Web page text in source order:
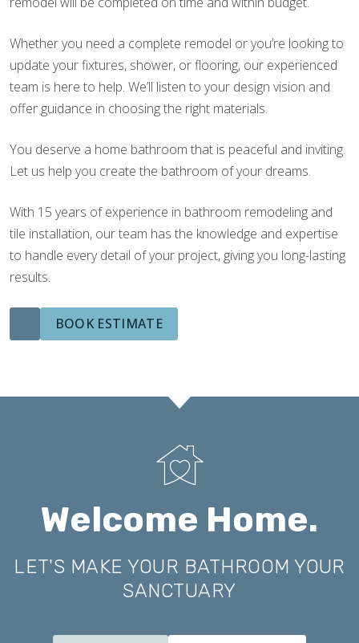
Whether you need a complete remodel or you’re looking to
update your fixtures, shower, or flooring, our experienced
team is here to help. We’ll listen to your design vision and
offer guidance in choosing the right materials.
You deserve a home bathroom that is peaceful and inviting.
Let us help you create the bathroom of your dreams.
With 15 years of experience in bathroom remodeling and
tile installation, our team has the knowledge and expertise
to handle every detail of your project, giving you long-lasting
results.
BOOK ESTIMATE
Welcome Home.
LET'S MAKE YOUR BATHROOM YOUR
SANCTUARY